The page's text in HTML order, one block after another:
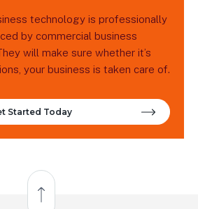
technology is professionally
by commercial business
will make sure whether it’s
your business is taken care of.
Started Today
Back to Top